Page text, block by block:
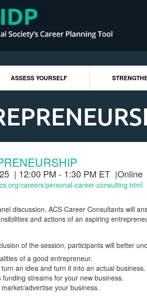
ASSESS YOURSELF
| 12:00 PM - 1:30 PM ET |Online
careers/personal-career-consulting.html
discussion, ACS Career Consultants will
and actions of an aspiring
of the session, participants will better
of a good entrepreneur.
an idea and turn it into an actual business.
funding streams for your new business.
advertise your business.